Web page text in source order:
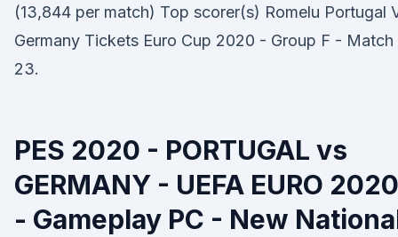
(13,844 per match) Top scorer(s) Romelu Portugal
Germany Tickets Euro Cup 2020 - Group F - Match
23.
PES 2020 - PORTUGAL vs
GERMANY - UEFA EURO 2020
- Gameplay PC - New